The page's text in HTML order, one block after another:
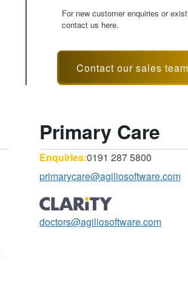
For new customer enquiries or
contact us here.
Contact our sales team
Primary Care
Enquiries:0191 287 5800
primarycare@agiliosoftware.com
doctors@agiliosoftware.com